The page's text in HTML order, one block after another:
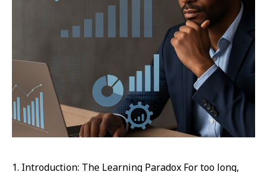
1. Introduction: The Learning Paradox For too long,